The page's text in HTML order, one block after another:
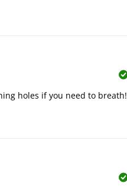
holes if you need to breath!